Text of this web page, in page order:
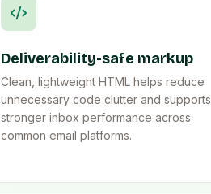
Deliverability-safe markup
Clean, lightweight HTML helps reduce
unnecessary code clutter and supports
stronger inbox performance across
common email platforms.